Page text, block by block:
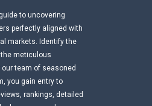
to uncovering
perfectly aligned with
markets. Identify the
meticulous
team of seasoned
you gain entry to
rankings, detailed